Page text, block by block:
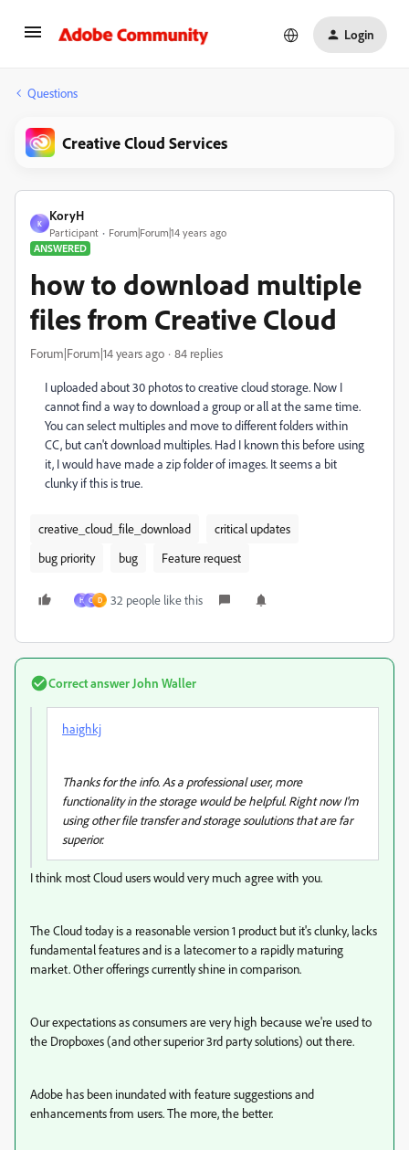
Login
Questions
Creative Cloud Services
K
KoryH
Participant
Forum|Forum|14 years ago
ANSWERED
how to download multiple
files from Creative Cloud
Forum|Forum|14 years ago 84 replies
I uploaded about 30 photos to creative cloud storage. Now I
cannot find a way to download a group or all at the same time.
You can select multiples and move to different folders within
CC, but can't download multiples. Had I known this before using
it, I would have made a zip folder of images. It seems a bit
clunky if this is true.
creative_cloud_file_download
critical updates
bug priority
bug Feature request
H C D 32 people like this
Correct answer John Waller
haighkj
Thanks for the info. As a professional user, more
functionality in the storage would be helpful. Right now I'm
using other file transfer and storage soulutions that are far
superior.
I think most Cloud users would very much agree with you.
The Cloud today is a reasonable version 1 product but it's clunky, lacks
fundamental features and is a latecomer to a rapidly maturing
market. Other offerings currently shine in comparison.
Our expectations as consumers are very high because we're used to
the Dropboxes (and other superior 3rd party solutions) out there.
Adobe has been inundated with feature suggestions and
enhancements from users. The more, the better.